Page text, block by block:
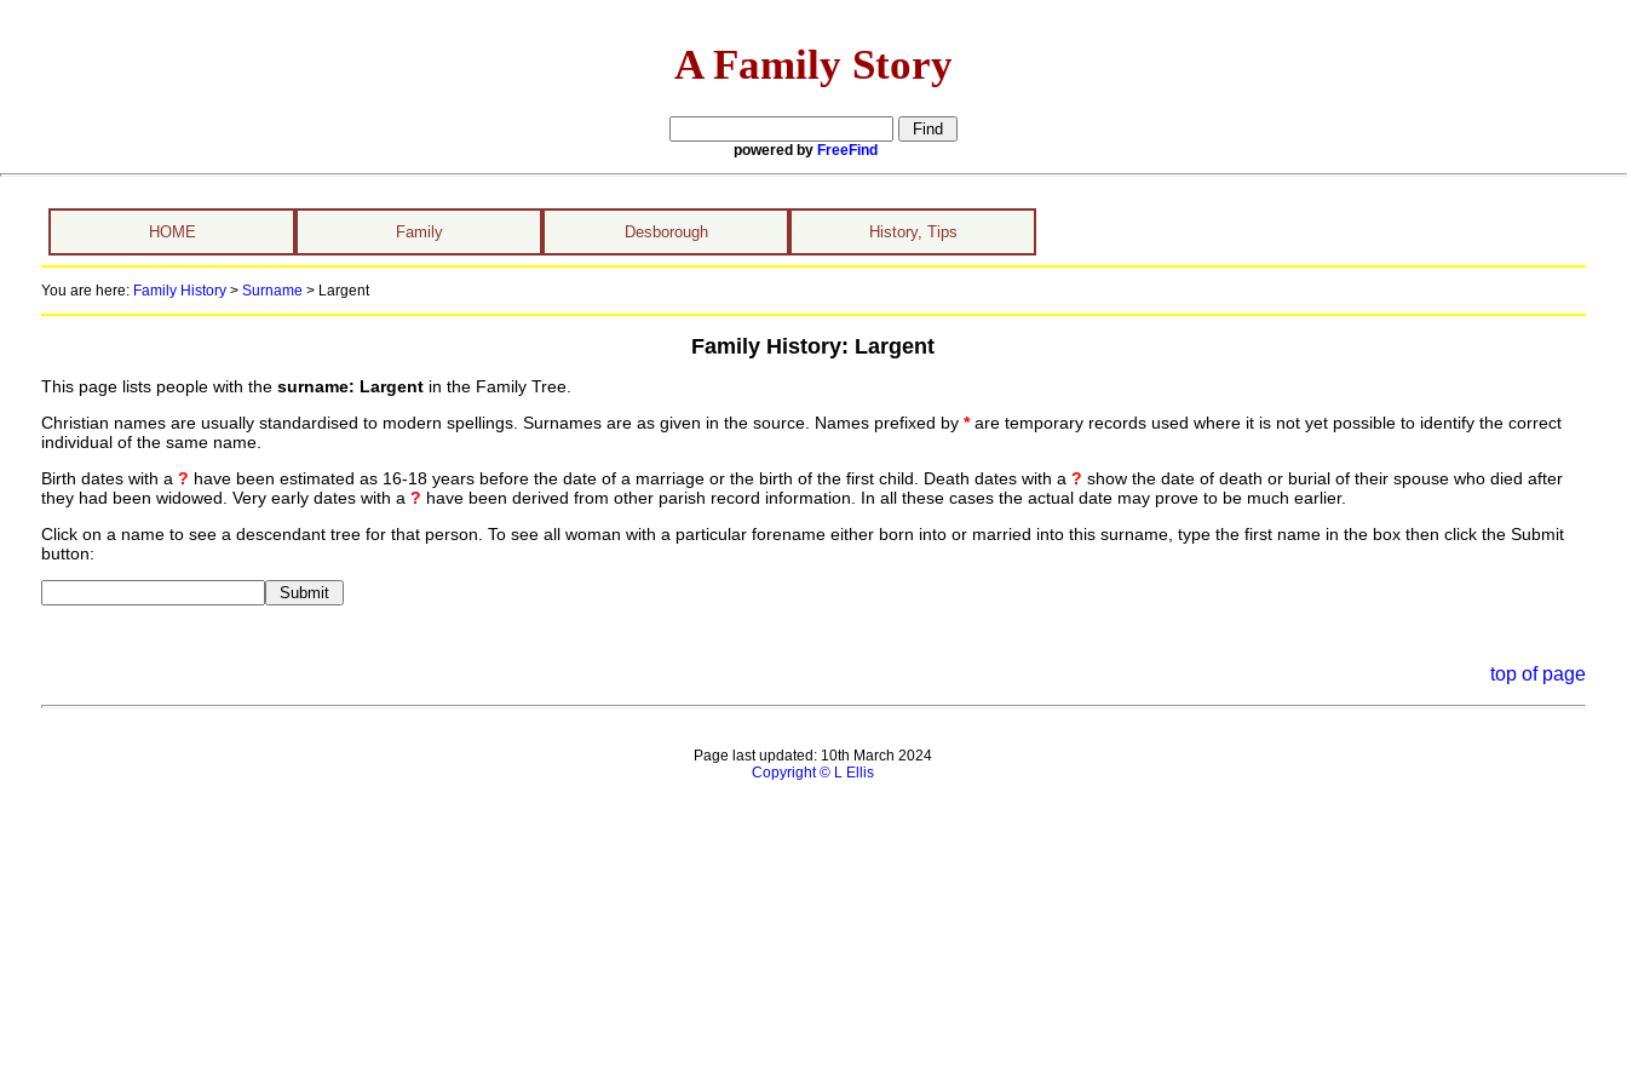
A Family Story
powered by FreeFind
HOME Family Desborough History, Tips
You are here: Family History> Surname > Largent
Family History: Largent
This page lists people with the surname: Largentin the Family Tree.
Christian names are usually standardised to modern spellings. Surnames are as given in the source. Names prefixed by *are temporary records used where it is not yet possible to identify the correct
individual of the same name.
Birth dates with a ? have been estimated as 16-18 years before the date of a marriage or the birth of the first child. Death dates with a ? show the date of death or burial of their spouse who died after
they had been widowed. Very early dates with a ? have been derived from other parish record information. In all these cases the actual date may prove to be much earlier.
Click on a name to see a descendant tree for that person. To see all woman with a particular forename either born into or married into this surname, type the first name in the box then click the Submit
button:
top of page
Page last updated: 10th March 2024
Copyright © L Ellis